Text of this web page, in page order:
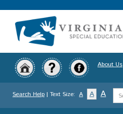
to
About Us
Search Help | Text Size: A A A